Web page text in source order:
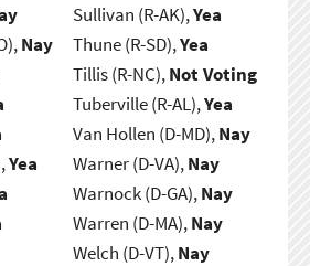
Nay
Yea
Sullivan (R-AK),Yea
Thune (R-SD),Yea
Tillis (R-NC),Not Voting
Tuberville (R-AL),Yea
Van Hollen (D-MD),Nay
Warner (D-VA),Nay
Warnock (D-GA),Nay
Warren (D-MA),Nay
Welch (D-VT),Nay